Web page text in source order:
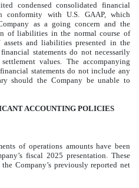
condensed consolidated financial
conformity with U.S. GAAP, which
as a going concern and the
of liabilities in the normal course of
and liabilities presented in the
statements do not necessarily
values. The accompanying
statements do not include any
should the Company be unable to
ACCOUNTING POLICIES
of operations amounts have been
fiscal 2025 presentation. These
Company’s previously reported net